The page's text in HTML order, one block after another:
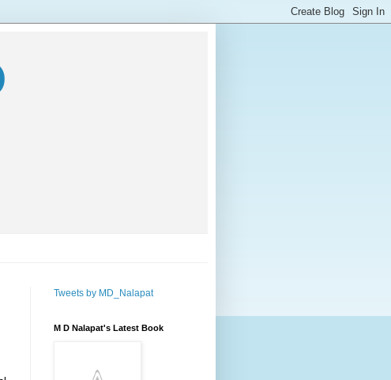
Tweets by MD_Nalapat
M D Nalapat's Latest Book